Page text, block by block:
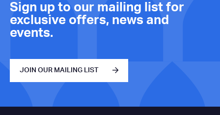
Sign up to our mailing list for
exclusive offers, news and
events.
JOIN OUR MAILING LIST